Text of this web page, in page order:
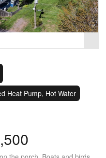
Heat Pump, Hot Water